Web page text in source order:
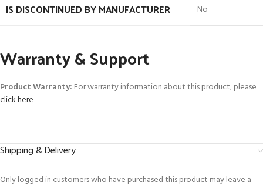
IS DISCONTINUED BY MANUFACTURER No
Warranty & Support
Product Warranty: For warranty information about this product, please
click here
Shipping & Delivery
Only logged in customers who have purchased this product may leave a